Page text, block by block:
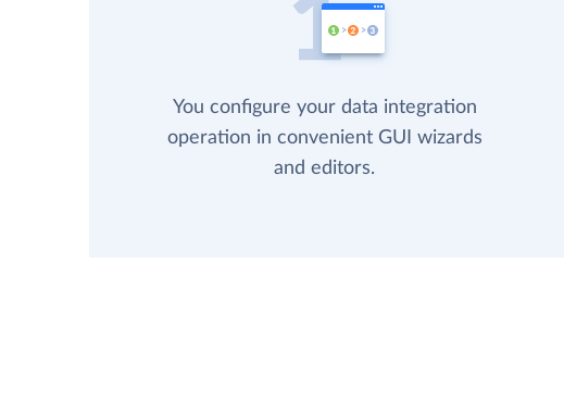
You configure your data integration
operation in convenient GUI wizards
and editors.